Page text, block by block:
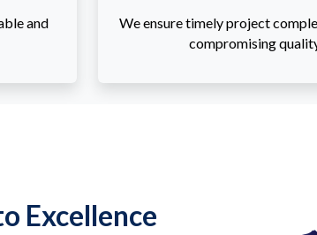
and
We ensure timely project
compromising
Excellence